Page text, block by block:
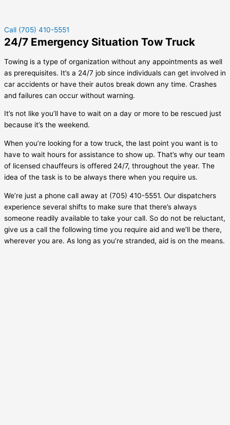
Call (705) 410-5551
24/7 Emergency Situation Tow Truck
Towing is a type of organization without any appointments as well
as prerequisites. It’s a 24/7 job since individuals can get involved in
car accidents or have their autos break down any time. Crashes
and failures can occur without warning.
It’s not like you’ll have to wait on a day or more to be rescued just
because it’s the weekend.
When you’re looking for a tow truck, the last point you want is to
have to wait hours for assistance to show up. That’s why our team
of licensed chauffeurs is offered 24/7, throughout the year. The
idea of the task is to be always there when you require us.
We’re just a phone call away at (705) 410-5551. Our dispatchers
experience several shifts to make sure that there’s always
someone readily available to take your call. So do not be reluctant,
give us a call the following time you require aid and we’ll be there,
wherever you are. As long as you’re stranded, aid is on the means.